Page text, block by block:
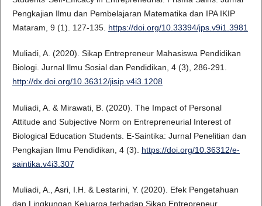
Pengkajian Ilmu dan Pembelajaran Matematika dan IPA IKIP
Mataram, 9 (1). 127-135. https://doi.org/10.33394/jps.v9i1.3981
Muliadi, A. (2020). Sikap Entrepreneur Mahasiswa Pendidikan
Biologi. Jurnal Ilmu Sosial dan Pendidikan, 4 (3), 286-291.
http://dx.doi.org/10.36312/jisip.v4i3.1208
Muliadi, A. & Mirawati, B. (2020). The Impact of Personal
Attitude and Subjective Norm on Entrepreneurial Interest of
Biological Education Students. E-Saintika: Jurnal Penelitian dan
Pengkajian Ilmu Pendidikan, 4 (3). https://doi.org/10.36312/e-
saintika.v4i3.307
Muliadi, A., Asri, I.H. & Lestarini, Y. (2020). Efek Pengetahuan
dan Lingkungan Keluarga terhadap Sikap Entrepreneur